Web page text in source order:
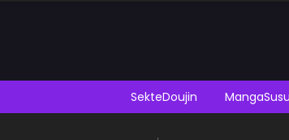
SekteDoujin MangaSusu